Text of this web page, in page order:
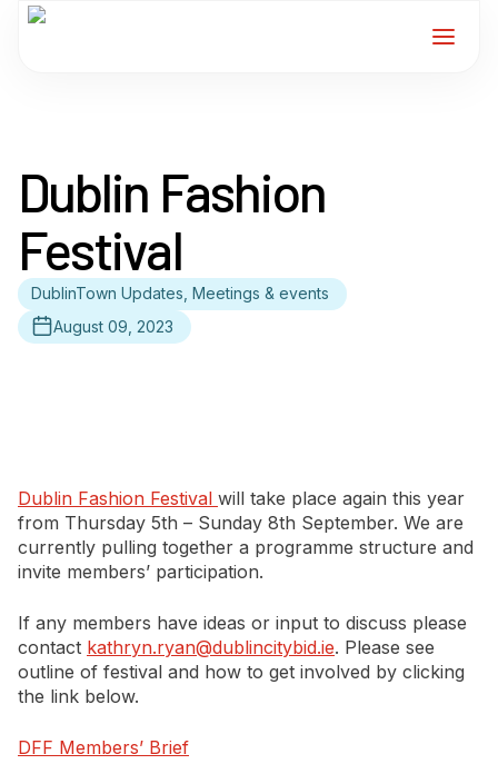
Services
For Members
Contact
Newsletter Signup
Dublin Fashion
Festival
DublinTown Updates, Meetings & events
August 09, 2023
Dublin Fashion Festival will take place again this year
from Thursday 5th – Sunday 8th September. We are
currently pulling together a programme structure and
invite members’ participation.
If any members have ideas or input to discuss please
contact kathryn.ryan@dublincitybid.ie. Please see
outline of festival and how to get involved by clicking
the link below.
DFF Members’ Brief